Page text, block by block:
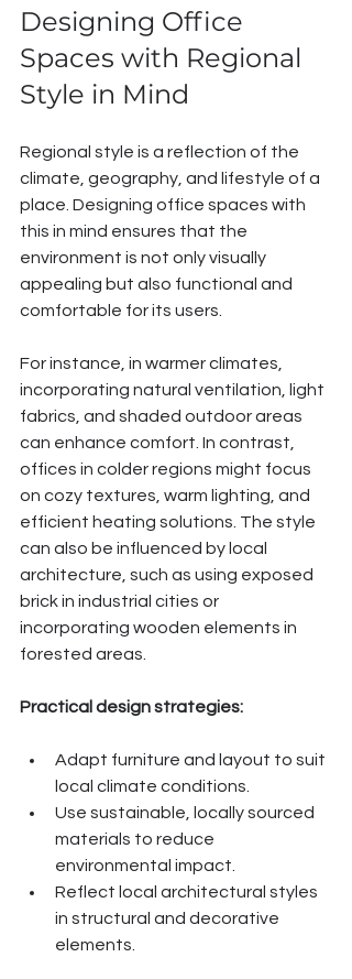
Designing Office
Spaces with Regional
Style in Mind
Regional style is a reflection of the
climate, geography, and lifestyle of a
place. Designing office spaces with
this in mind ensures that the
environment is not only visually
appealing but also functional and
comfortable for its users.
For instance, in warmer climates,
incorporating natural ventilation, light
fabrics, and shaded outdoor areas
can enhance comfort. In contrast,
offices in colder regions might focus
on cozy textures, warm lighting, and
efficient heating solutions. The style
can also be influenced by local
architecture, such as using exposed
brick in industrial cities or
incorporating wooden elements in
forested areas.
Practical design strategies:
Adapt furniture and layout to suit
local climate conditions.
Use sustainable, locally sourced
materials to reduce
environmental impact.
Reflect local architectural styles
in structural and decorative
elements.